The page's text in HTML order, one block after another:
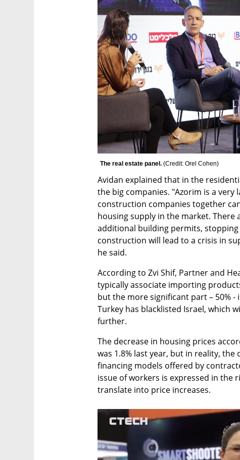
The real estate panel. (Credit: Orel Cohen)
Avidan explained that in the
the big companies. "Azorim is a
construction companies together
housing supply in the market.
additional building permits,
construction will lead to a crisis in
he said.
According to Zvi Shif, Partner and
typically associate importing
but the more significant part – 50%
Turkey has blacklisted Israel, which
further.
The decrease in housing prices
was 1.8% last year, but in reality,
financing models offered by
issue of workers is expressed in the
translate into price increases.